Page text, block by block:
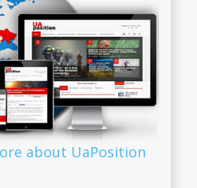
about UaPosition